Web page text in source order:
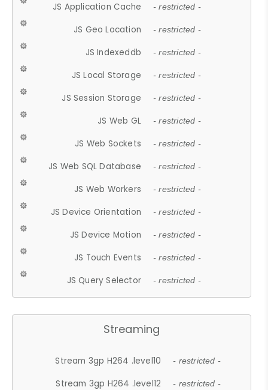
JS Application Cache - restricted -
JS Geo Location - restricted -
JS Indexeddb - restricted -
JS Local Storage - restricted -
JS Session Storage - restricted -
JS Web GL - restricted -
JS Web Sockets - restricted -
JS Web SQL Database - restricted -
JS Web Workers - restricted -
JS Device Orientation - restricted -
JS Device Motion - restricted -
JS Touch Events - restricted -
JS Query Selector - restricted -
Streaming
Stream 3gp H264 .level10 - restricted -
Stream 3gp H264 .level12 - restricted -